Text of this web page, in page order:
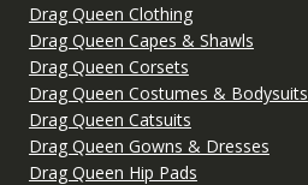
Drag Queen Clothing
Drag Queen Capes & Shawls
Drag Queen Corsets
Drag Queen Costumes & Bodysuits
Drag Queen Catsuits
Drag Queen Gowns & Dresses
Drag Queen Hip Pads